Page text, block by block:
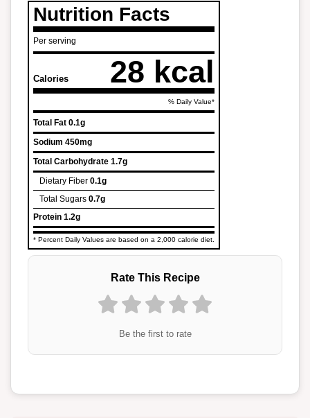
Nutrition Facts
Per serving
Calories 28 kcal
% Daily Value*
Total Fat 0.1g
Sodium 450mg
Total Carbohydrate 1.7g
Dietary Fiber 0.1g
Total Sugars 0.7g
Protein 1.2g
* Percent Daily Values are based on a 2,000 calorie diet.
Rate This Recipe
Be the first to rate